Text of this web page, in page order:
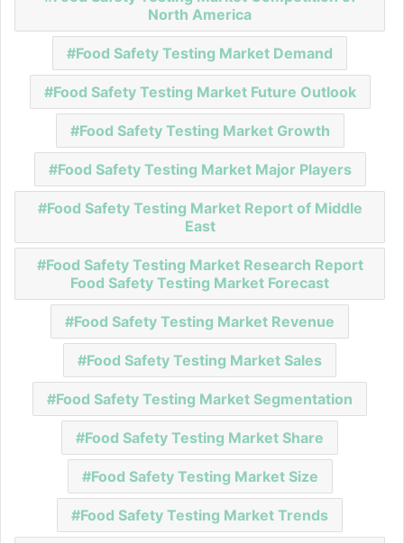
North America
Food Safety Testing Market Demand
Food Safety Testing Market Future Outlook
Food Safety Testing Market Growth
Food Safety Testing Market Major Players
Food Safety Testing Market Report of Middle
East
Food Safety Testing Market Research Report
Food Safety Testing Market Forecast
Food Safety Testing Market Revenue
Food Safety Testing Market Sales
Food Safety Testing Market Segmentation
Food Safety Testing Market Share
Food Safety Testing Market Size
Food Safety Testing Market Trends